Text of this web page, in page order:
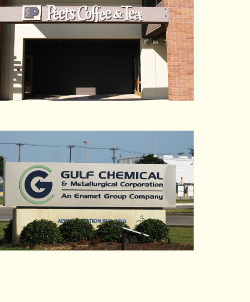
& Associates
Inc.
Press Inc.
Specialties
Hill Bayshore
One Communications
Stainless Inc.
Control Industries
Mountain Vineyards
Services, Inc.
Robotics
Services
Laboratories
Foods